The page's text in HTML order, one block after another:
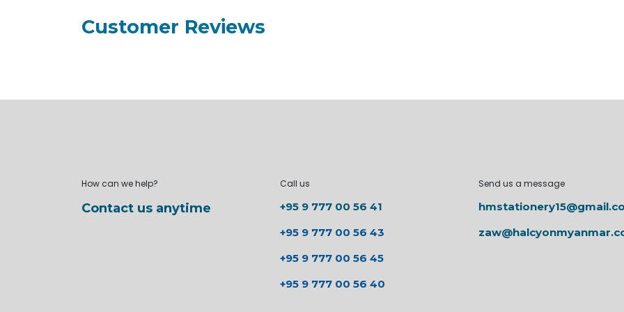
Customer Reviews
How can we help?
Contact us anytime
Call us
+95 9 777 00 56 41
+95 9 777 00 56 43
+95 9 777 00 56 45
+95 9 777 00 56 40
Send us a message